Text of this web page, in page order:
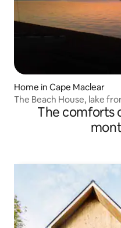
Home in Cape Maclear
The Beach House, lake
The comforts